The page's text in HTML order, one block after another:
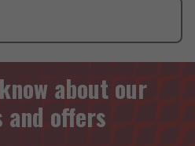
about our
offers